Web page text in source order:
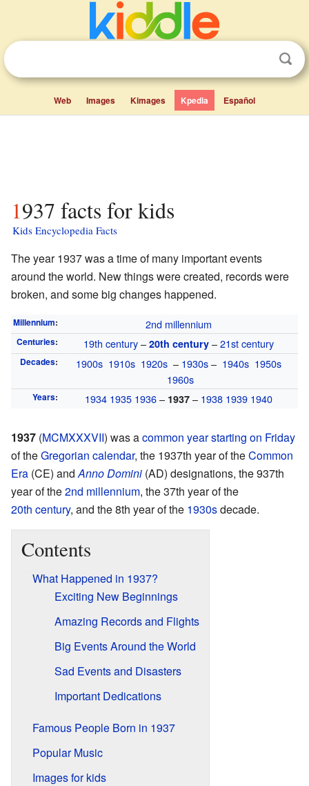
Web Images Kimages Kpedia Español
1937 facts for kids
Kids Encyclopedia Facts
The year 1937 was a time of many important events
around the world. New things were created, records were
broken, and some big changes happened.
Millennium: 2nd millennium
Centuries: 19th century– 20th century –21st century
Decades: 1900s 1910s 1920s – 1930s– 1940s 1950s
1960s
Years: 1934 1935 1936– 1937 – 1938 1939 1940
1937 (MCMXXXVII) was acommon yearstarting on Friday
of theGregorian calendar, the 1937th year of theCommon
Era (CE) andAnno Domini (AD) designations, the 937th
year of the2nd millennium, the 37th year of the
20th century, and the 8th year of the 1930sdecade.
Contents
What Happened in 1937?
Exciting New Beginnings
Amazing Records and Flights
Big Events Around the World
Sad Events and Disasters
Important Dedications
Famous People Born in 1937
Popular Music
Images for kids